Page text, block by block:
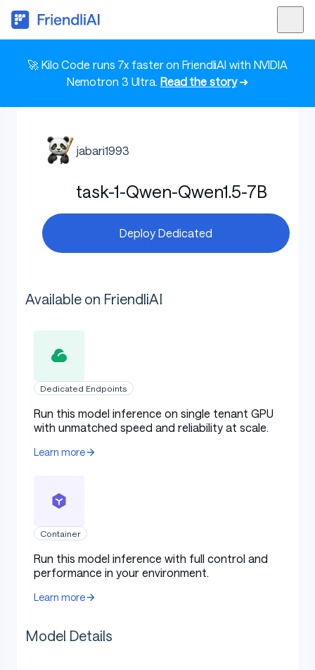
🚀 Kilo Code runs 7x faster on FriendliAI with NVIDIA
Nemotron 3 Ultra. Read the story➜
jabari1993
task-1-Qwen-Qwen1.5-7B
Deploy Dedicated
Available on FriendliAI
Dedicated Endpoints
Run this model inference on single tenant GPU
with unmatched speed and reliability at scale.
Learn more
Container
Run this model inference with full control and
performance in your environment.
Learn more
Model Details